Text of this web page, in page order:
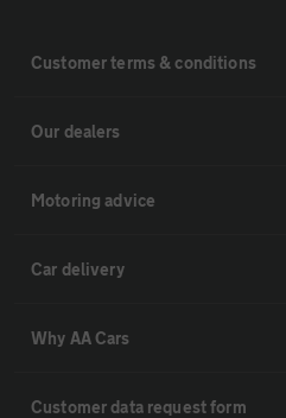
Customer terms & conditions
Our dealers
Motoring advice
Car delivery
Why AA Cars
Customer data request form